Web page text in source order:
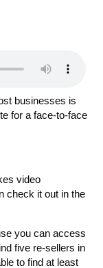
businesses is
for a face-to-face
video
check it out in the
you can access
five re-sellers in
to find at least